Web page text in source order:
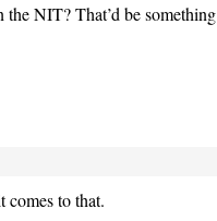
NIT? That’d be something
to that.